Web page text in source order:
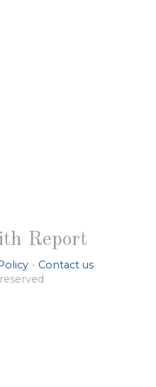
Report
- Contact us